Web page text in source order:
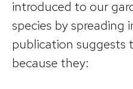
introduced to our
species by spreading
publication suggests
because they: